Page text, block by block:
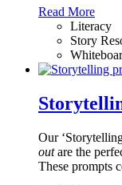
Read More
Literacy
Story
Our
outare the
These prompts